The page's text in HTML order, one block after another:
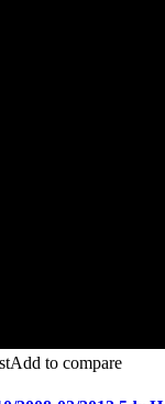
Add to compare